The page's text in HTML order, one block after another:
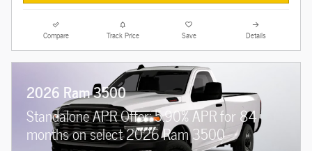
Compare Track Price Save Details
2026 Ram 3500
Standalone APR Offer: 5.90% APR for 84
months on select 2026 Ram 3500